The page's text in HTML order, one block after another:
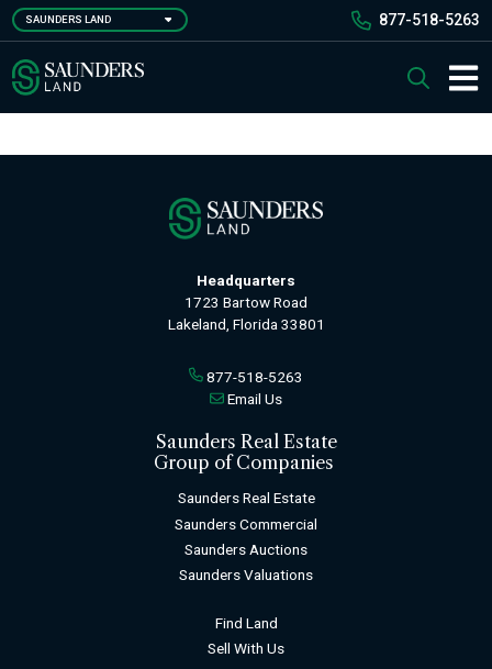
Skip
to
main
content
SAUNDERS LAND 877-518-5263
Saunders Ralston Dantzler Real Estate Search
Headquarters
1723 Bartow Road
Lakeland, Florida 33801
877-518-5263
Email Us
Saunders Real Estate
Group of Companies
Saunders Real Estate
Saunders Commercial
Saunders Auctions
Saunders Valuations
Find Land
Sell With Us